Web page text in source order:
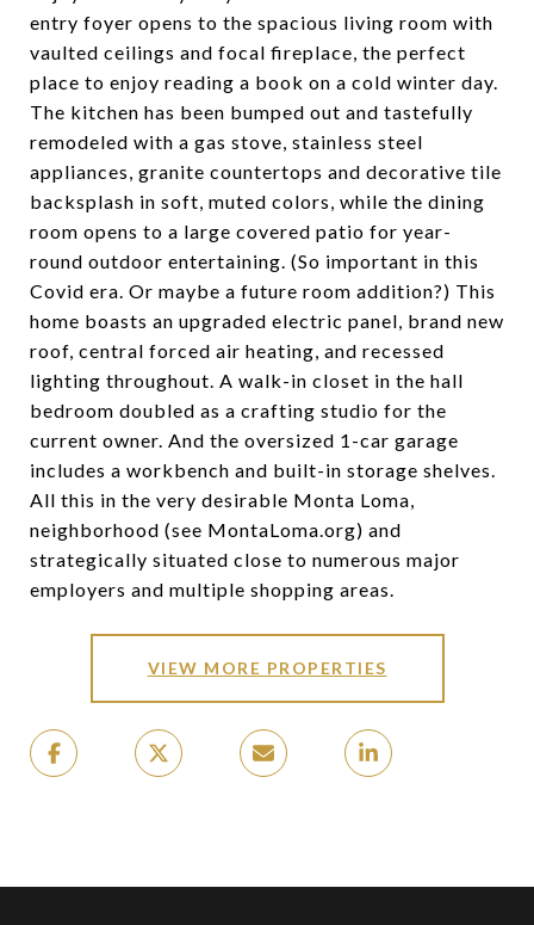
entry foyer opens to the spacious living room with
vaulted ceilings and focal fireplace, the perfect
place to enjoy reading a book on a cold winter day.
The kitchen has been bumped out and tastefully
remodeled with a gas stove, stainless steel
appliances, granite countertops and decorative tile
backsplash in soft, muted colors, while the dining
room opens to a large covered patio for year-
round outdoor entertaining. (So important in this
Covid era. Or maybe a future room addition?) This
home boasts an upgraded electric panel, brand new
roof, central forced air heating, and recessed
lighting throughout. A walk-in closet in the hall
bedroom doubled as a crafting studio for the
current owner. And the oversized 1-car garage
includes a workbench and built-in storage shelves.
All this in the very desirable Monta Loma,
neighborhood (see MontaLoma.org) and
strategically situated close to numerous major
employers and multiple shopping areas.
VIEW MORE PROPERTIES